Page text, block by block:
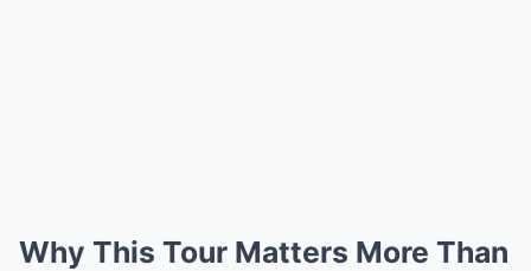
Why This Tour Matters More Than